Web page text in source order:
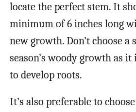
locate the perfect stem. It
minimum of 6 inches long
new growth. Don’t choose
season’s woody growth as
to develop roots.
It’s also preferable to